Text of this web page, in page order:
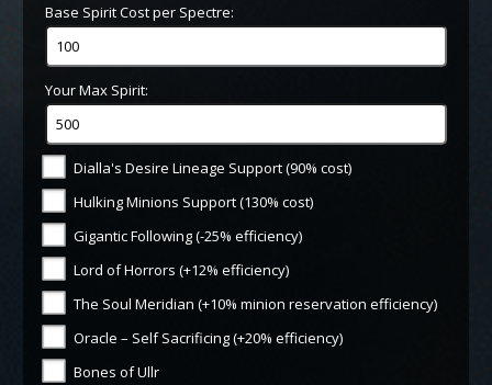
Base Spirit Cost per Spectre:
Your Max Spirit:
Dialla's Desire Lineage Support (90% cost)
Hulking Minions Support (130% cost)
Gigantic Following (-25% efficiency)
Lord of Horrors (+12% efficiency)
The Soul Meridian (+10% minion reservation efficiency)
Oracle – Self Sacrificing (+20% efficiency)
Bones of Ullr